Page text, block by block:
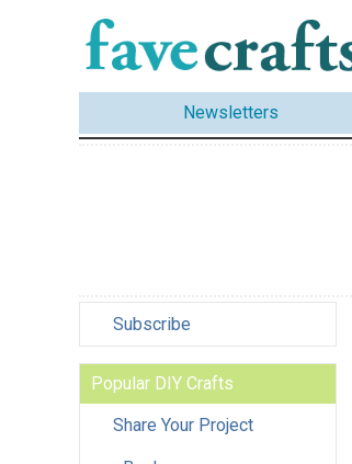
Newsletters
Subscribe
Popular DIY Crafts
Share Your Project